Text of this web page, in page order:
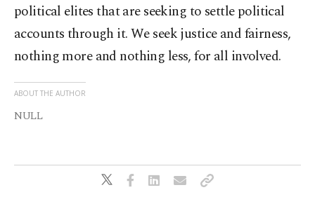
political elites that are seeking to settle political
accounts through it. We seek justice and fairness,
nothing more and nothing less, for all involved.
ABOUT THE AUTHOR
NULL